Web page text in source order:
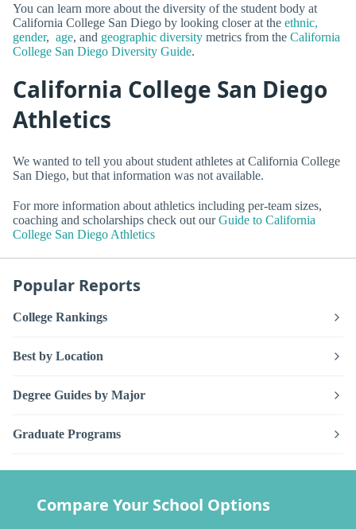
You can learn more about the diversity of the student body at
California College San Diego by looking closer at the ethnic,
gender, age, and geographic diversity metrics from the California
College San Diego Diversity Guide.
California College San Diego
Athletics
We wanted to tell you about student athletes at California College
San Diego, but that information was not available.
For more information about athletics including per-team sizes,
coaching and scholarships check out ourGuide to California
College San Diego Athletics
Popular Reports
College Rankings
Best by Location
Degree Guides by Major
Graduate Programs
Compare Your School Options